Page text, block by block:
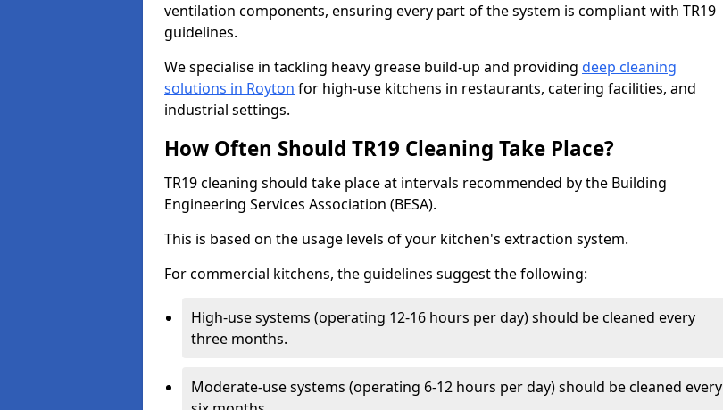
ventilation components, ensuring every part of the system is compliant with TR19
guidelines.
We specialise in tackling heavy grease build-up and providing deep cleaning
solutions in Royton for high-use kitchens in restaurants, catering facilities, and
industrial settings.
How Often Should TR19 Cleaning Take Place?
TR19 cleaning should take place at intervals recommended by the Building
Engineering Services Association (BESA).
This is based on the usage levels of your kitchen's extraction system.
For commercial kitchens, the guidelines suggest the following:
High-use systems (operating 12-16 hours per day) should be cleaned every
three months.
Moderate-use systems (operating 6-12 hours per day) should be cleaned every